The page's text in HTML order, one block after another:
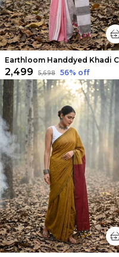
₹2,499 ₹5,698 56% off